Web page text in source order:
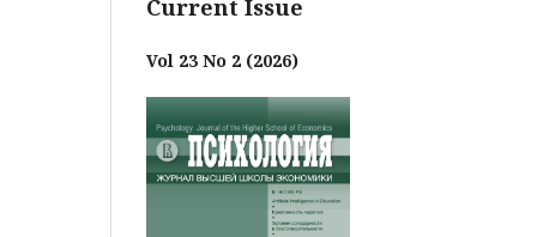
Current Issue
Vol 23 No 2 (2026)